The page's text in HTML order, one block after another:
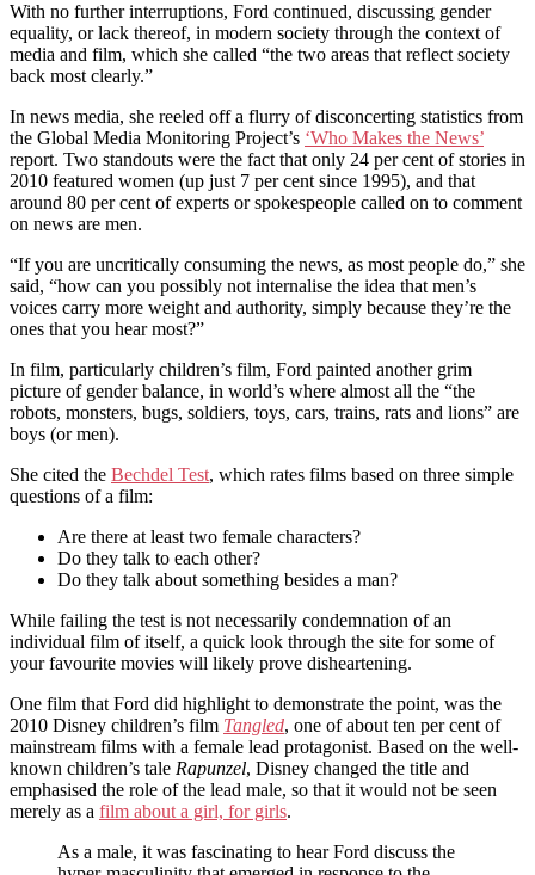
With no further interruptions, Ford continued, discussing gender
equality, or lack thereof, in modern society through the context of
media and film, which she called “the two areas that reflect society
back most clearly.”
In news media, she reeled off a flurry of disconcerting statistics from
the Global Media Monitoring Project’s ‘Who Makes the News’
report. Two standouts were the fact that only 24 per cent of stories in
2010 featured women (up just 7 per cent since 1995), and that
around 80 per cent of experts or spokespeople called on to comment
on news are men.
“If you are uncritically consuming the news, as most people do,” she
said, “how can you possibly not internalise the idea that men’s
voices carry more weight and authority, simply because they’re the
ones that you hear most?”
In film, particularly children’s film, Ford painted another grim
picture of gender balance, in world’s where almost all the “the
robots, monsters, bugs, soldiers, toys, cars, trains, rats and lions” are
boys (or men).
She cited the Bechdel Test, which rates films based on three simple
questions of a film:
Are there at least two female characters?
Do they talk to each other?
Do they talk about something besides a man?
While failing the test is not necessarily condemnation of an
individual film of itself, a quick look through the site for some of
your favourite movies will likely prove disheartening.
One film that Ford did highlight to demonstrate the point, was the
2010 Disney children’s film Tangled, one of about ten per cent of
mainstream films with a female lead protagonist. Based on the well-
known children’s tale Rapunzel, Disney changed the title and
emphasised the role of the lead male, so that it would not be seen
merely as a film about a girl, for girls.
As a male, it was fascinating to hear Ford discuss the